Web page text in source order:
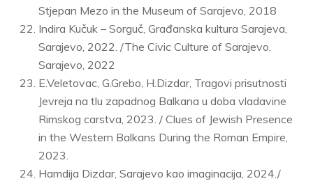
Stjepan Mezo in the Museum of Sarajevo, 2018
Indira Kučuk – Sorguč, Građanska kultura Sarajeva,
Sarajevo, 2022. /The Civic Culture of Sarajevo,
Sarajevo, 2022
E.Veletovac, G.Grebo, H.Dizdar, Tragovi prisutnosti
Jevreja na tlu zapadnog Balkana u doba vladavine
Rimskog carstva, 2023. / Clues of Jewish Presence
in the Western Balkans During the Roman Empire,
2023.
Hamdija Dizdar, Sarajevo kao imaginacija, 2024./